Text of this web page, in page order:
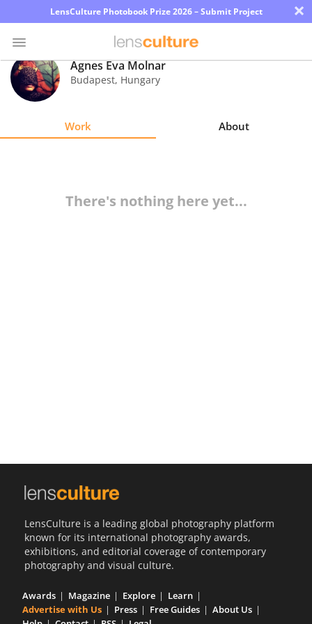
LensCulture Photobook Prize 2026 – Submit Project ×
Photo
Contest
Agnes Eva Molnar
Budapest, Hungary
Work About
There's nothing here yet...
LensCulture is a leading global photography platform
known for its international photography awards,
exhibitions, and editorial coverage of contemporary
photography and visual culture.
Awards Magazine Explore
Learn
Advertise with Us
Press Free Guides
About Us